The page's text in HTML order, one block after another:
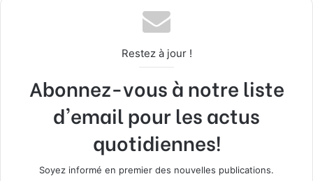
Restez à jour !
Abonnez-vous à notre liste
d'email pour les actus
quotidiennes!
Soyez informé en premier des nouvelles publications.